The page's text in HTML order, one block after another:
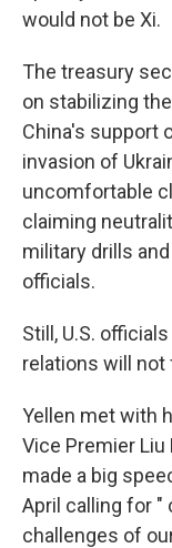
would not be Xi.
The treasury
on stabilizing
China's support
invasion of
uncomfortable
claiming
military drills
officials.
Still, U.S.
relations will
Yellen met with
Vice Premier Liu
made a big
April calling for "
challenges of